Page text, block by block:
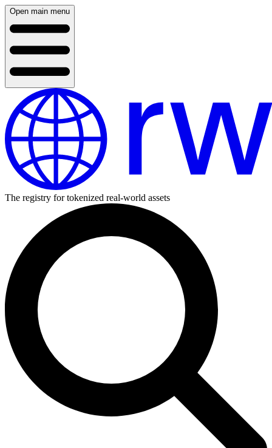
Open main menu
The registry for tokenized real-world assets